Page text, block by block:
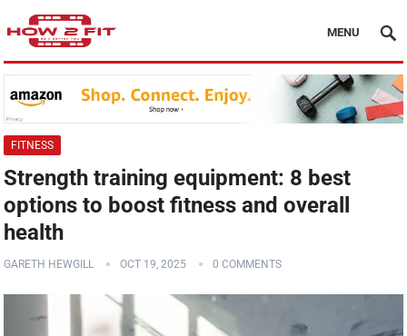
MENU
FITNESS
Strength training equipment: 8 best
options to boost fitness and overall
health
GARETH HEWGILL OCT 19, 2025 0 COMMENTS